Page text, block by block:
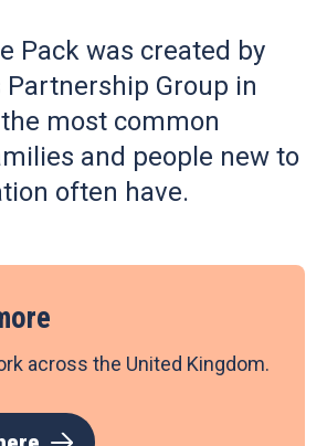
Pack was created by
Group in
most common
and people new to
often have.
across the United Kingdom.